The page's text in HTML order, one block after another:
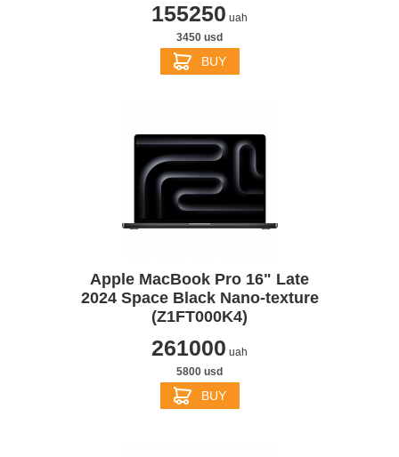
155250 uah
3450 usd
BUY
Apple MacBook Pro 16" Late
2024 Space Black Nano-texture
(Z1FT000K4)
261000 uah
5800 usd
BUY